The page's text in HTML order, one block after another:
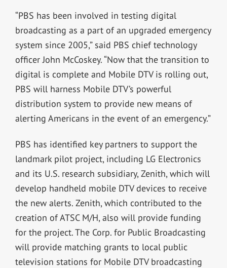
“PBS has been involved in testing digital
broadcasting as a part of an upgraded emergency
system since 2005,” said PBS chief technology
officer John McCoskey. “Now that the transition to
digital is complete and Mobile DTV is rolling out,
PBS will harness Mobile DTV’s powerful
distribution system to provide new means of
alerting Americans in the event of an emergency.”
PBS has identified key partners to support the
landmark pilot project, including LG Electronics
and its U.S. research subsidiary, Zenith, which will
develop handheld mobile DTV devices to receive
the new alerts. Zenith, which contributed to the
creation of ATSC M/H, also will provide funding
for the project. The Corp. for Public Broadcasting
will provide matching grants to local public
television stations for Mobile DTV broadcasting